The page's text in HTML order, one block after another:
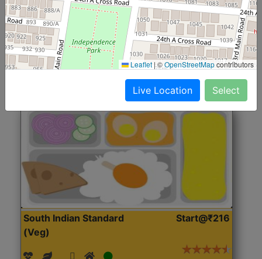
(Nonveg)
Roti, Rice, Dal, Dry Sabji, Chicken Curry, Sweet & 2
Accompaniments
Get Started
South Indian Standard
(Veg)
Start@₹216
Leaflet |©OpenStreetMapcontributors
Live Location Select